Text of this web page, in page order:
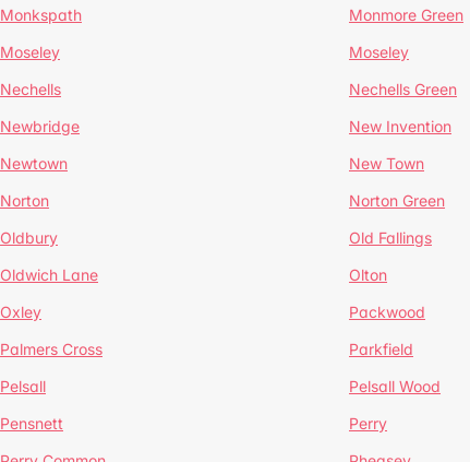
Monkspath Monmore Green
Moseley Moseley
Nechells Nechells Green
Newbridge New Invention
Newtown New Town
Norton Norton Green
Oldbury Old Fallings
Oldwich Lane Olton
Oxley Packwood
Palmers Cross Parkfield
Pelsall Pelsall Wood
Pensnett Perry